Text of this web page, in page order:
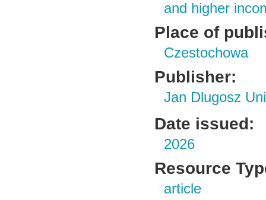
and higher
Place of
Czestochowa
Publisher:
Jan Dlugosz
Date issued:
2026
Resource
article